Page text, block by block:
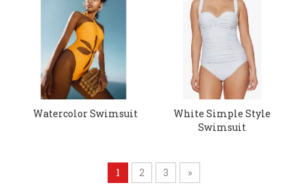
Watercolor Swimsuit
White Simple Style
Swimsuit
1 2 3 »